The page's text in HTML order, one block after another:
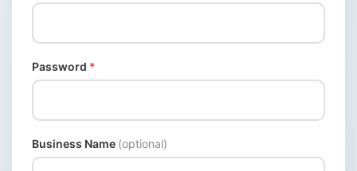
Password *
Business Name (optional)